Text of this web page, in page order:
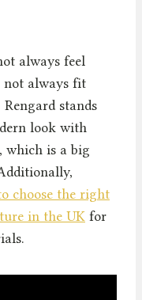
always feel
not always fit
stands
look with
which is a big
choose the right
in the UK for